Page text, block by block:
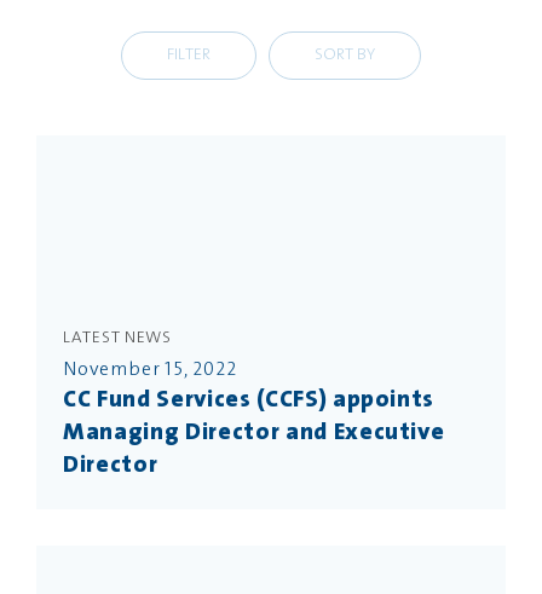
FILTER SORT BY
LATEST NEWS
November 15, 2022
CC Fund Services (CCFS) appoints
Managing Director and Executive
Director